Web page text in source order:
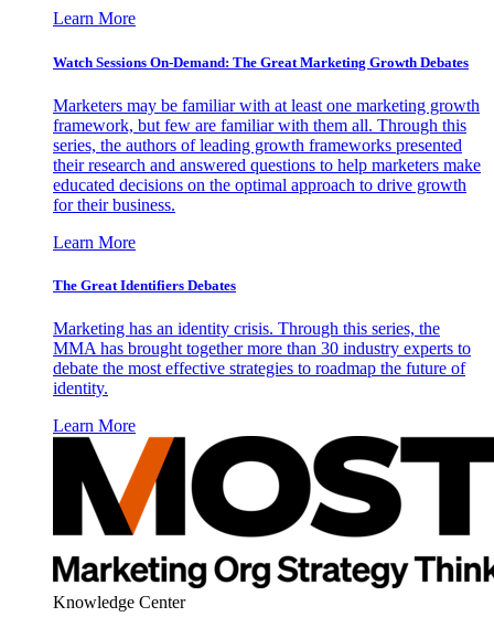
Learn More
Watch Sessions On-Demand: The Great Marketing Growth Debates
Marketers may be familiar with at least one marketing growth
framework, but few are familiar with them all. Through this
series, the authors of leading growth frameworks presented
their research and answered questions to help marketers make
educated decisions on the optimal approach to drive growth
for their business.
Learn More
The Great Identifiers Debates
Marketing has an identity crisis. Through this series, the
MMA has brought together more than 30 industry experts to
debate the most effective strategies to roadmap the future of
identity.
Learn More
Knowledge Center